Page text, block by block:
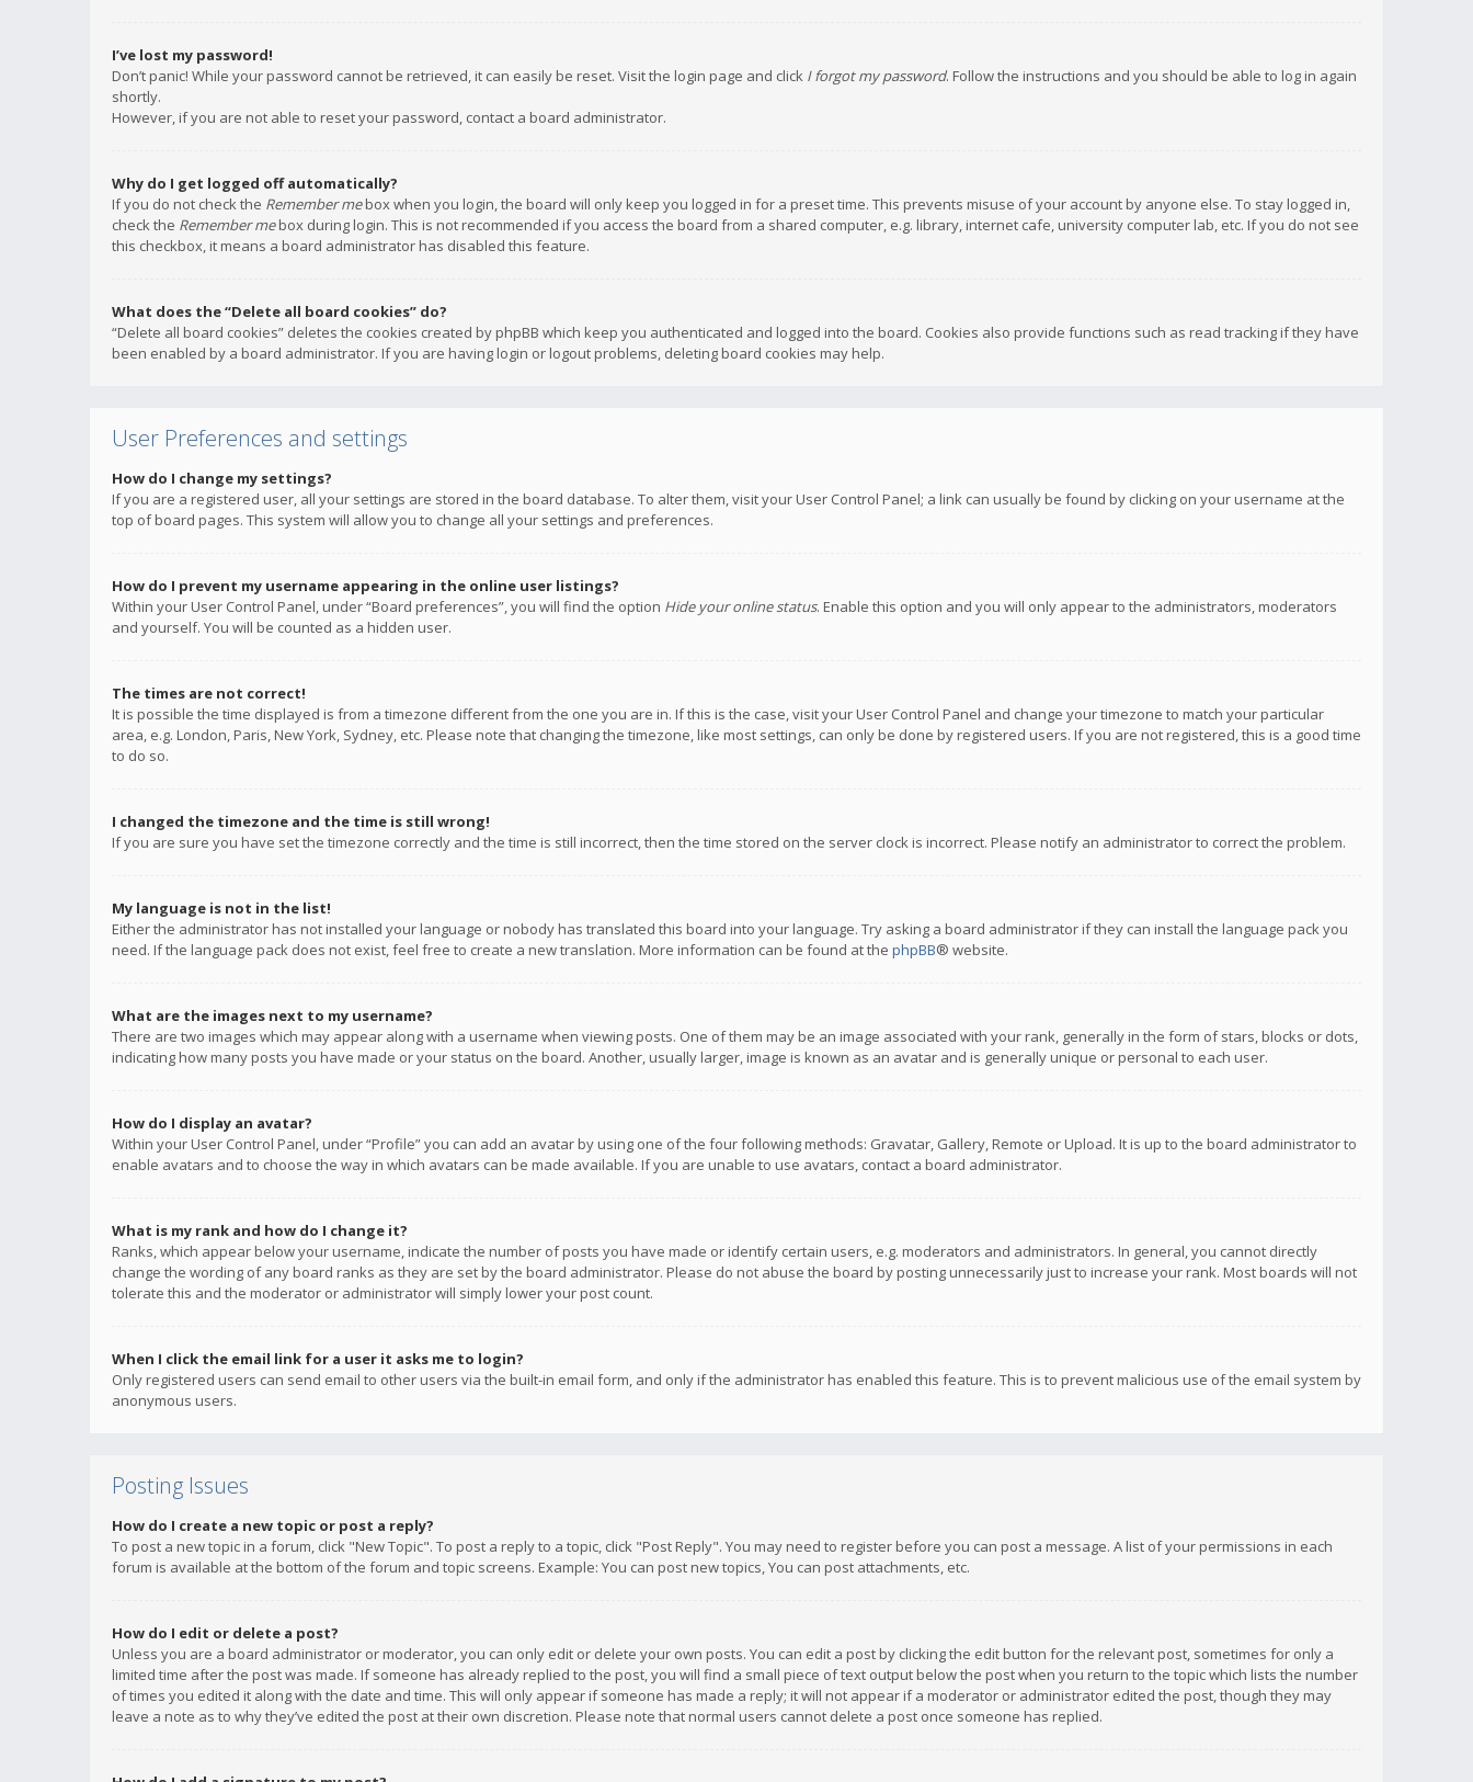
I’ve lost my password!
Don’t panic! While your password cannot be retrieved, it can easily be reset. Visit the login page and click I forgot my password. Follow the instructions and you should be able to log in again
shortly.
However, if you are not able to reset your password, contact a board administrator.
Why do I get logged off automatically?
If you do not check the Remember mebox when you login, the board will only keep you logged in for a preset time. This prevents misuse of your account by anyone else. To stay logged in,
check the Remember mebox during login. This is not recommended if you access the board from a shared computer, e.g. library, internet cafe, university computer lab, etc. If you do not see
this checkbox, it means a board administrator has disabled this feature.
What does the “Delete all board cookies” do?
“Delete all board cookies” deletes the cookies created by phpBB which keep you authenticated and logged into the board. Cookies also provide functions such as read tracking if they have
been enabled by a board administrator. If you are having login or logout problems, deleting board cookies may help.
User Preferences and settings
How do I change my settings?
If you are a registered user, all your settings are stored in the board database. To alter them, visit your User Control Panel; a link can usually be found by clicking on your username at the
top of board pages. This system will allow you to change all your settings and preferences.
How do I prevent my username appearing in the online user listings?
Within your User Control Panel, under “Board preferences”, you will find the option Hide your online status. Enable this option and you will only appear to the administrators, moderators
and yourself. You will be counted as a hidden user.
The times are not correct!
It is possible the time displayed is from a timezone different from the one you are in. If this is the case, visit your User Control Panel and change your timezone to match your particular
area, e.g. London, Paris, New York, Sydney, etc. Please note that changing the timezone, like most settings, can only be done by registered users. If you are not registered, this is a good time
to do so.
I changed the timezone and the time is still wrong!
If you are sure you have set the timezone correctly and the time is still incorrect, then the time stored on the server clock is incorrect. Please notify an administrator to correct the problem.
My language is not in the list!
Either the administrator has not installed your language or nobody has translated this board into your language. Try asking a board administrator if they can install the language pack you
need. If the language pack does not exist, feel free to create a new translation. More information can be found at the phpBB® website.
What are the images next to my username?
There are two images which may appear along with a username when viewing posts. One of them may be an image associated with your rank, generally in the form of stars, blocks or dots,
indicating how many posts you have made or your status on the board. Another, usually larger, image is known as an avatar and is generally unique or personal to each user.
How do I display an avatar?
Within your User Control Panel, under “Profile” you can add an avatar by using one of the four following methods: Gravatar, Gallery, Remote or Upload. It is up to the board administrator to
enable avatars and to choose the way in which avatars can be made available. If you are unable to use avatars, contact a board administrator.
What is my rank and how do I change it?
Ranks, which appear below your username, indicate the number of posts you have made or identify certain users, e.g. moderators and administrators. In general, you cannot directly
change the wording of any board ranks as they are set by the board administrator. Please do not abuse the board by posting unnecessarily just to increase your rank. Most boards will not
tolerate this and the moderator or administrator will simply lower your post count.
When I click the email link for a user it asks me to login?
Only registered users can send email to other users via the built-in email form, and only if the administrator has enabled this feature. This is to prevent malicious use of the email system by
anonymous users.
Posting Issues
How do I create a new topic or post a reply?
To post a new topic in a forum, click "New Topic". To post a reply to a topic, click "Post Reply". You may need to register before you can post a message. A list of your permissions in each
forum is available at the bottom of the forum and topic screens. Example: You can post new topics, You can post attachments, etc.
How do I edit or delete a post?
Unless you are a board administrator or moderator, you can only edit or delete your own posts. You can edit a post by clicking the edit button for the relevant post, sometimes for only a
limited time after the post was made. If someone has already replied to the post, you will find a small piece of text output below the post when you return to the topic which lists the number
of times you edited it along with the date and time. This will only appear if someone has made a reply; it will not appear if a moderator or administrator edited the post, though they may
leave a note as to why they’ve edited the post at their own discretion. Please note that normal users cannot delete a post once someone has replied.